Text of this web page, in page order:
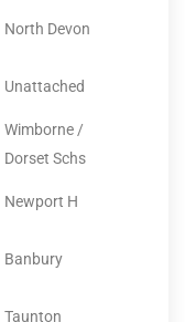
North Devon
Unattached
Wimborne /
Dorset Schs
Newport H
Banbury
Taunton